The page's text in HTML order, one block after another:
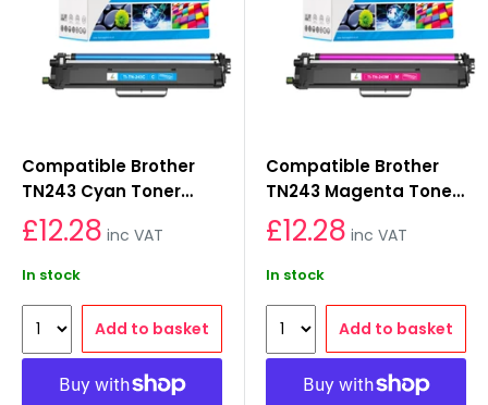
Compatible Brother
TN243 Cyan Toner
Cartridges
£12.28 inc VAT
In stock
Add to basket
Compatible Brother
TN243 Magenta Toner
Cartridges
£12.28 inc VAT
In stock
Add to basket